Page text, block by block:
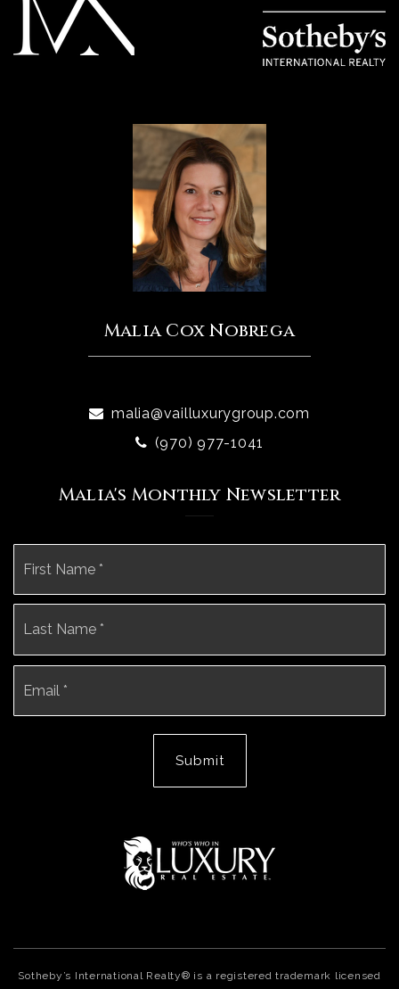
Malia Cox Nobrega
malia@vailluxurygroup.com
(970) 977-1041
Malia's Monthly Newsletter
Submit
Sotheby’s International Realty® is a registered trademark licensed